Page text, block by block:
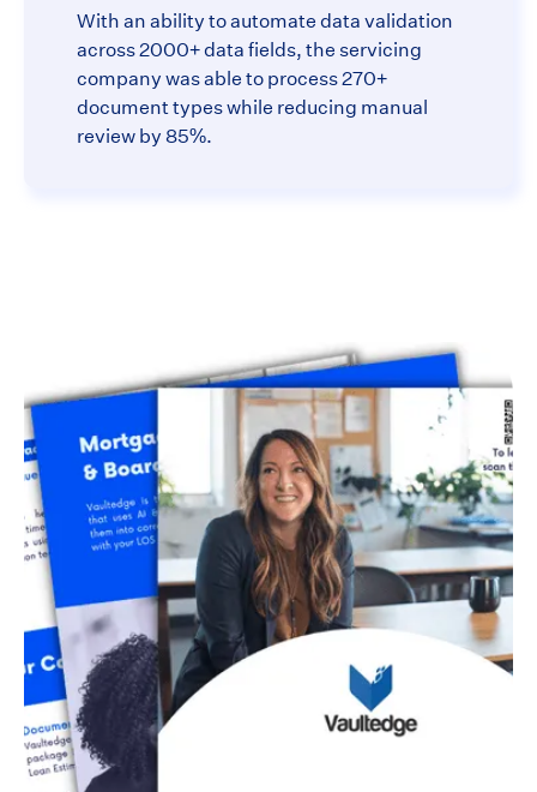
With an ability to automate data validation
across 2000+ data fields, the servicing
company was able to process 270+
document types while reducing manual
review by 85%.